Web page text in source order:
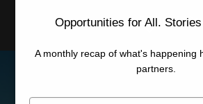
Economic
Opportunities for All.
A monthly recap of what's happening
partners.